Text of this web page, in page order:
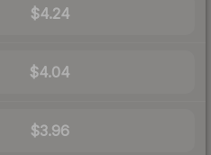
$4.24
$4.04
$3.96